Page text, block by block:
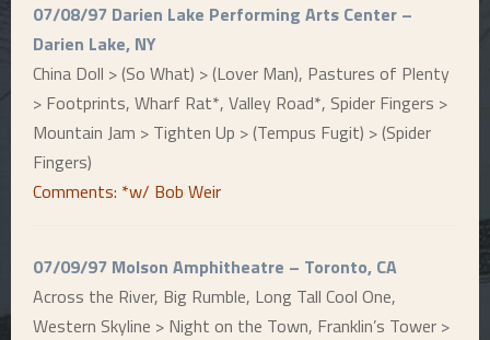
07/08/97 Darien Lake Performing Arts Center –
Darien Lake, NY
China Doll > (So What) > (Lover Man), Pastures of Plenty
> Footprints, Wharf Rat*, Valley Road*, Spider Fingers >
Mountain Jam > Tighten Up > (Tempus Fugit) > (Spider
Fingers)
Comments: *w/ Bob Weir
07/09/97 Molson Amphitheatre – Toronto, CA
Across the River, Big Rumble, Long Tall Cool One,
Western Skyline > Night on the Town, Franklin’s Tower >